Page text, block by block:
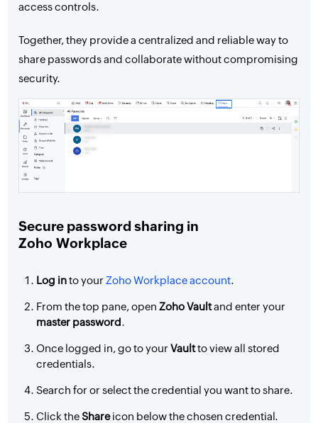
access controls.
Together, they provide a centralized and reliable way to
share passwords and collaborate without compromising
security.
Secure password sharing in
Zoho Workplace
Log into your Zoho Workplace account.
From the top pane, openZoho Vaultand enter your
master password.
Once logged in, go to yourVaultto view all stored
credentials.
Search for or select the credential you want to share.
Click theShareicon below the chosen credential.